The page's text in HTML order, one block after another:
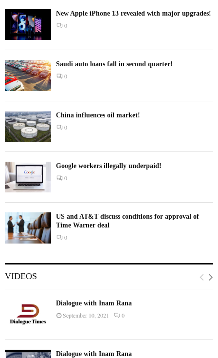
New Apple iPhone 13 revealed with major upgrades!
0
Saudi auto loans fall in second quarter!
0
China influences oil market!
0
Google workers illegally underpaid!
0
US and AT&T discuss conditions for approval of
Time Warner deal
0
VIDEOS
Dialogue with Inam Rana
September 10, 2021 0
Dialogue with Inam Rana